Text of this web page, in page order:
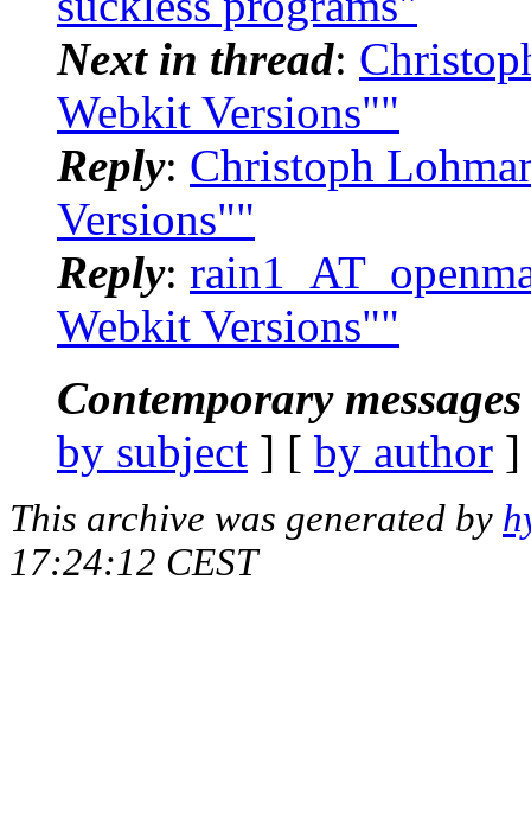
Next in thread:
Webkit Versions""
Reply: Christoph
Versions""
Reply:
Webkit Versions""
Contemporary
by subject ] [ by author
This archive was generated by
17:24:12 CEST